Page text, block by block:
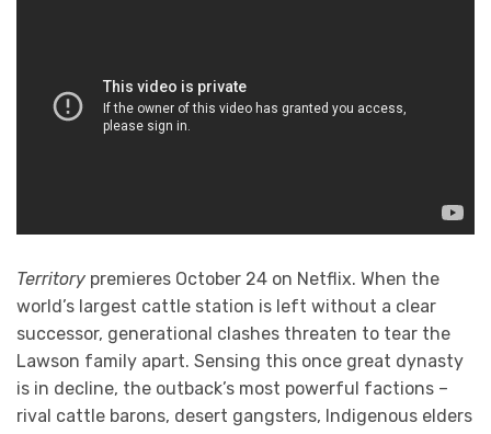
Territory premieres October 24 on Netflix. When the
world’s largest cattle station is left without a clear
successor, generational clashes threaten to tear the
Lawson family apart. Sensing this once great dynasty
is in decline, the outback’s most powerful factions –
rival cattle barons, desert gangsters, Indigenous elders